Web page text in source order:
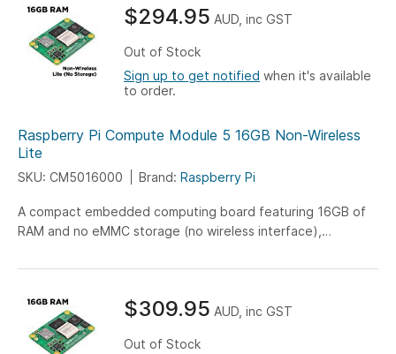
Raspberry Pi Compute Module 5 16GB Non-Wireless
Lite
SKU: CM5016000 Brand: Raspberry Pi
A compact embedded computing board featuring 16GB of
RAM and no eMMC storage (no wireless interface),
system applications.
$294.95 AUD, inc GST
Out of Stock
Sign up to get notified when it's available
to order.
$309.95 AUD, inc GST
Out of Stock